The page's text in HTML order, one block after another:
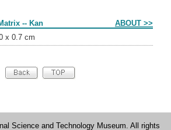
-- Kan ABOUT >>
x 0.7 cm
Science and Technology Museum. All rights